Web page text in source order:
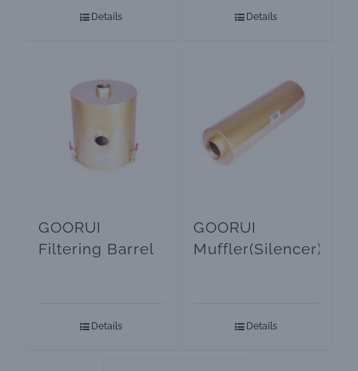
Details Details
GOORUI
Filtering Barrel
Details
GOORUI
Muffler(Silencer)
Details